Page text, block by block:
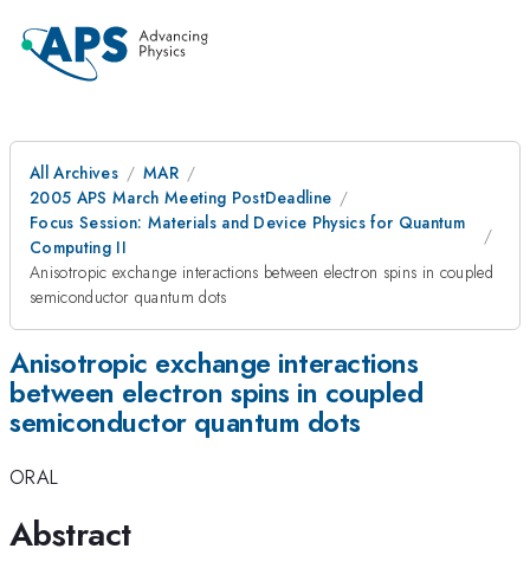
All Archives
MAR
2005 APS March Meeting PostDeadline
Focus Session: Materials and Device Physics for Quantum
Computing II
Anisotropic exchange interactions between electron spins in coupled
semiconductor quantum dots
Anisotropic exchange interactions
between electron spins in coupled
semiconductor quantum dots
ORAL
Abstract